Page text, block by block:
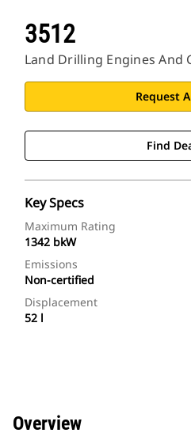
3512
Land Drilling Engines And
Request
Find
Key Specs
Maximum Rating
1342 bkW
Emissions
Non-certified
Displacement
52 l
Overview